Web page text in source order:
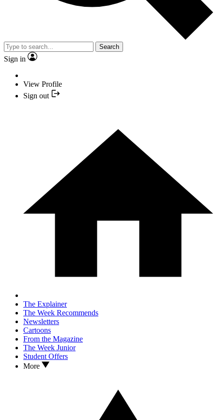
Search
Sign in
View Profile
Sign out
The Explainer
The Week Recommends
Newsletters
Cartoons
From the Magazine
The Week Junior
Student Offers
More